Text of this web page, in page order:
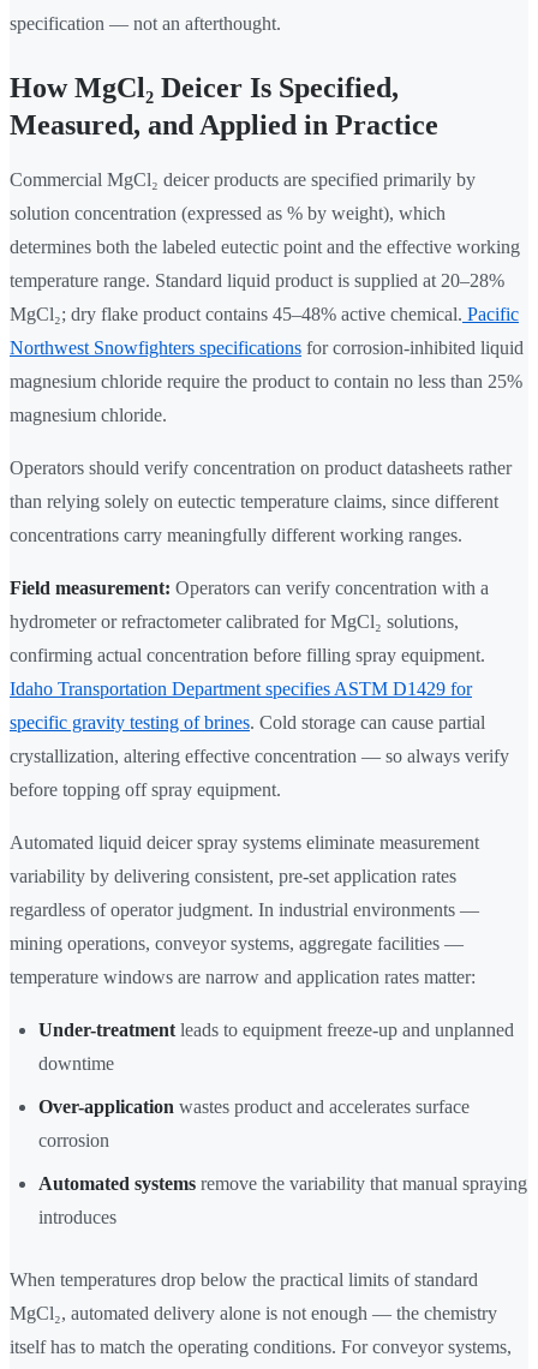
specification — not an afterthought.
How MgCl₂ Deicer Is Specified,
Measured, and Applied in Practice
Commercial MgCl₂ deicer products are specified primarily by
solution concentration (expressed as % by weight), which
determines both the labeled eutectic point and the effective working
temperature range. Standard liquid product is supplied at 20–28%
MgCl₂; dry flake product contains 45–48% active chemical. Pacific
Northwest Snowfighters specifications for corrosion-inhibited liquid
magnesium chloride require the product to contain no less than 25%
magnesium chloride.
Operators should verify concentration on product datasheets rather
than relying solely on eutectic temperature claims, since different
concentrations carry meaningfully different working ranges.
Field measurement: Operators can verify concentration with a
hydrometer or refractometer calibrated for MgCl₂ solutions,
confirming actual concentration before filling spray equipment.
Idaho Transportation Department specifies ASTM D1429 for
specific gravity testing of brines. Cold storage can cause partial
crystallization, altering effective concentration — so always verify
before topping off spray equipment.
Automated liquid deicer spray systems eliminate measurement
variability by delivering consistent, pre-set application rates
regardless of operator judgment. In industrial environments —
mining operations, conveyor systems, aggregate facilities —
temperature windows are narrow and application rates matter:
Under-treatment leads to equipment freeze-up and unplanned
downtime
Over-application wastes product and accelerates surface
corrosion
Automated systems remove the variability that manual spraying
introduces
When temperatures drop below the practical limits of standard
MgCl₂, automated delivery alone is not enough — the chemistry
itself has to match the operating conditions. For conveyor systems,